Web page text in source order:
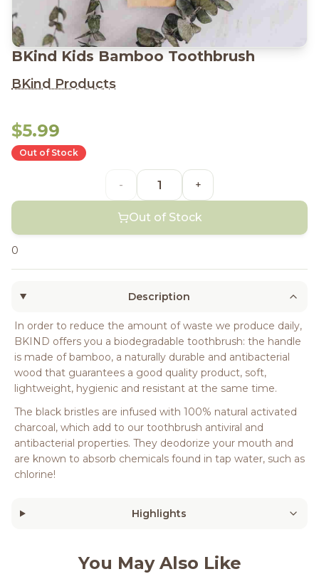
BKind Kids Bamboo Toothbrush
BKind Products
$5.99
Out of Stock
- +
Out of Stock
0
Description
In order to reduce the amount of waste we produce daily,
BKIND offers you a biodegradable toothbrush: the handle
is made of bamboo, a naturally durable and antibacterial
wood that guarantees a good quality product, soft,
lightweight, hygienic and resistant at the same time.
The black bristles are infused with 100% natural activated
charcoal, which add to our toothbrush antiviral and
antibacterial properties. They deodorize your mouth and
are known to absorb chemicals found in tap water, such as
chlorine!
Highlights
You May Also Like